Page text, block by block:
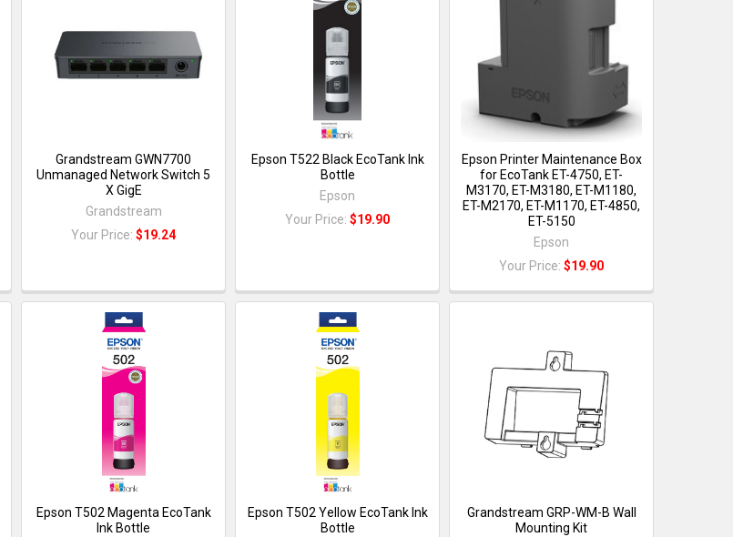
Grandstream GWN7700
Unmanaged Network Switch 5
X GigE
Grandstream
Your Price:$19.24
Epson T522 Black EcoTank Ink
Bottle
Epson
Your Price:$19.90
Epson Printer Maintenance Box
for EcoTank ET-4750, ET-
M3170, ET-M3180, ET-M1180,
ET-M2170, ET-M1170, ET-4850,
ET-5150
Epson
Your Price:$19.90
Epson T502 Magenta EcoTank
Ink Bottle
Epson T502 Yellow EcoTank Ink
Bottle
Grandstream GRP-WM-B Wall
Mounting Kit